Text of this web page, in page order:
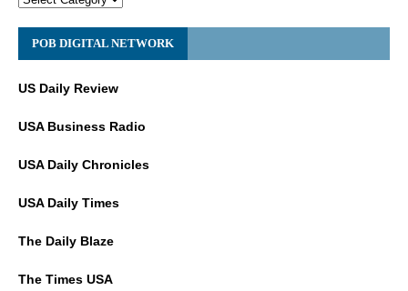
POB DIGITAL NETWORK
US Daily Review
USA Business Radio
USA Daily Chronicles
USA Daily Times
The Daily Blaze
The Times USA